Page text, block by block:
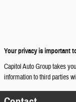
Your privacy is important
Capitol Auto Group takes
information to third parties